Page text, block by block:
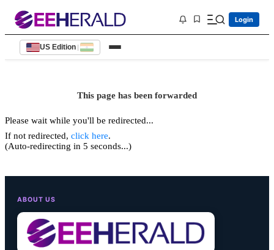
Login
US Edition |
This page has been forwarded
Please wait while you'll be redirected...
If not redirected, click here.
(Auto-redirecting in 5 seconds...)
ABOUT US